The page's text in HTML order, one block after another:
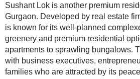
Sushant Lok is another premium
Gurgaon. Developed by real estate
is known for its well-planned
greenery and premium residential
apartments to sprawling bungalows.
with business executives,
families who are attracted by its